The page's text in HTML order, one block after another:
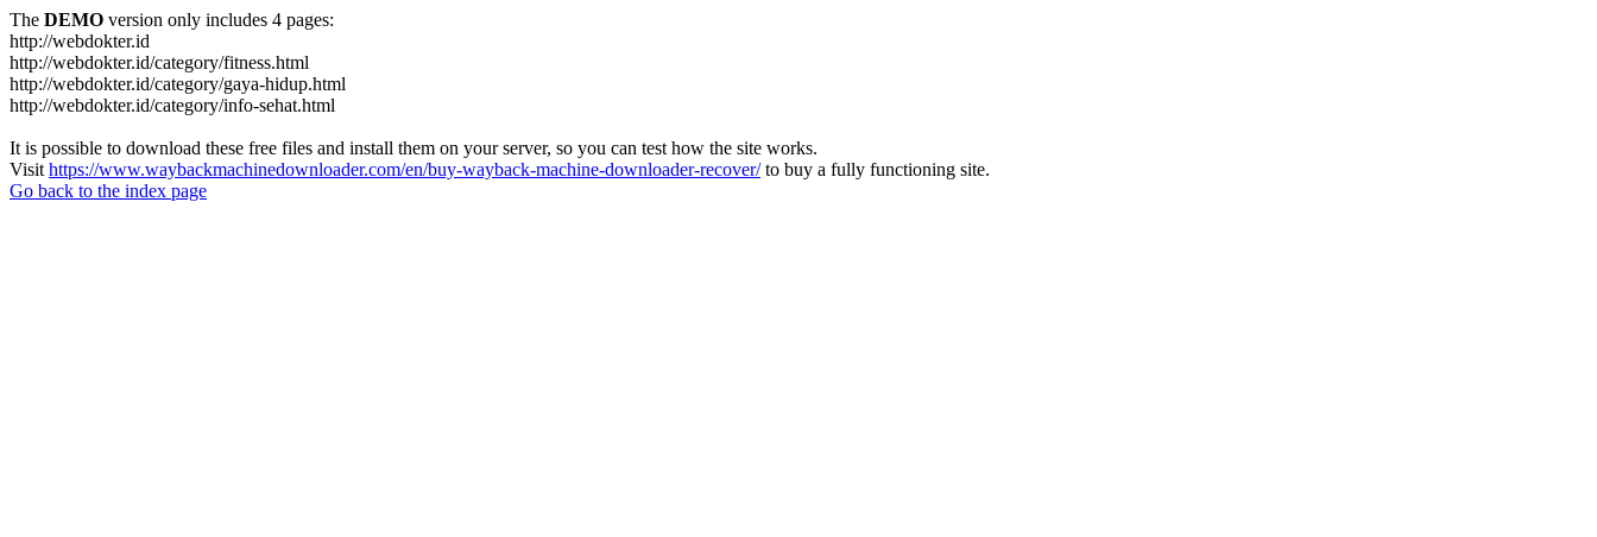
The DEMO version only includes 4 pages:
http://webdokter.id
http://webdokter.id/category/fitness.html
http://webdokter.id/category/gaya-hidup.html
http://webdokter.id/category/info-sehat.html
It is possible to download these free files and install them on your server, so you can test how the site works.
Visit https://www.waybackmachinedownloader.com/en/buy-wayback-machine-downloader-recover/to buy a fully functioning site.
Go back to the index page